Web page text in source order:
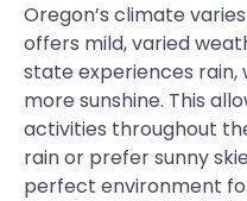
Oregon’s climate
offers mild, varied
state experiences rain,
more sunshine. This
activities throughout
rain or prefer sunny
perfect environment